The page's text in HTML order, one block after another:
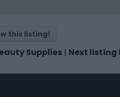
this listing!
Supplies | Next listing